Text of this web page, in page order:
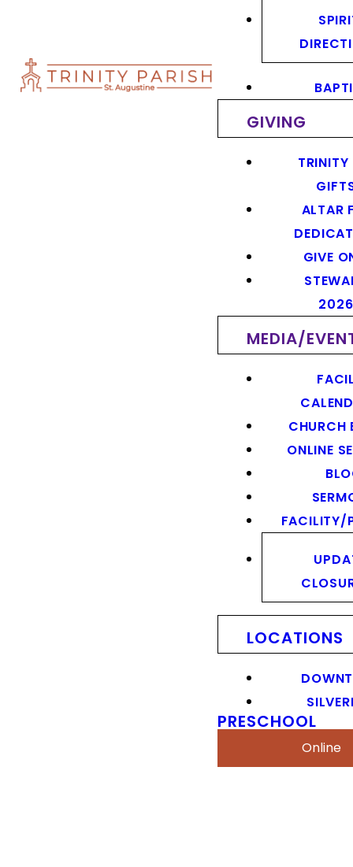
GIVING
ALTAR
GIVE
2026
MEDIA/
CHURCH
ONLINE
FACILITY/
LOCATIONS
PRESCHOOL
Online